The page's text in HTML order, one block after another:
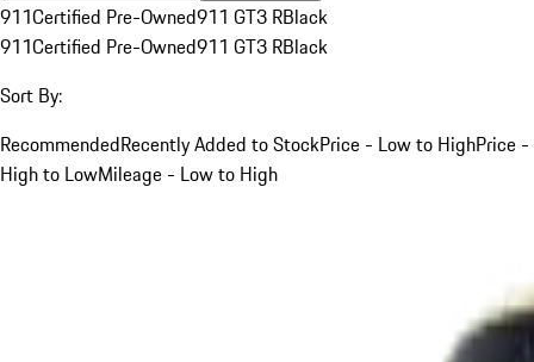
911Certified Pre-Owned911 GT3 RBlack
911Certified Pre-Owned911 GT3 RBlack
Sort By:
RecommendedRecently Added to StockPrice - Low to HighPrice -
High to LowMileage - Low to High